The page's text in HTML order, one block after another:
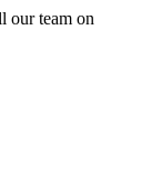
our team on